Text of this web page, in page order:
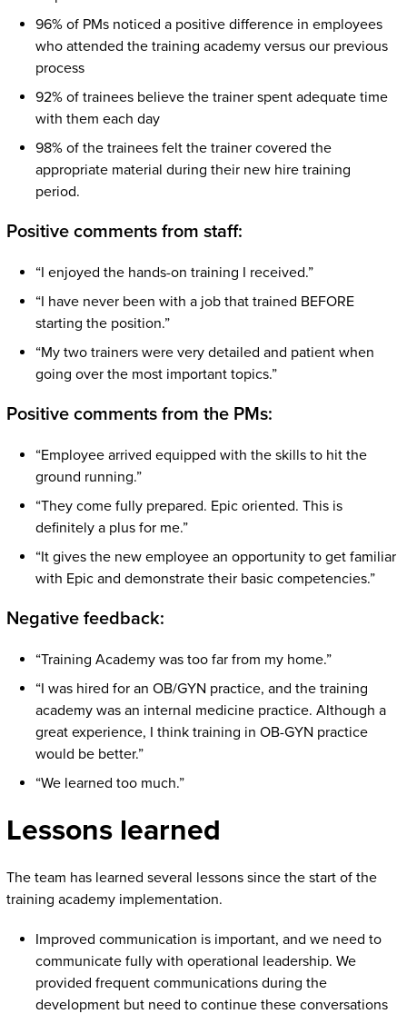
96% of PMs noticed a positive difference in employees
who attended the training academy versus our previous
process
92% of trainees believe the trainer spent adequate time
with them each day
98% of the trainees felt the trainer covered the
appropriate material during their new hire training
period.
Positive comments from staff:
“I enjoyed the hands-on training I received.”
“I have never been with a job that trained BEFORE
starting the position.”
“My two trainers were very detailed and patient when
going over the most important topics.”
Positive comments from the PMs:
“Employee arrived equipped with the skills to hit the
ground running.”
“They come fully prepared. Epic oriented. This is
definitely a plus for me.”
“It gives the new employee an opportunity to get familiar
with Epic and demonstrate their basic competencies.”
Negative feedback:
“Training Academy was too far from my home.”
“I was hired for an OB/GYN practice, and the training
academy was an internal medicine practice. Although a
great experience, I think training in OB-GYN practice
would be better.”
“We learned too much.”
Lessons learned
The team has learned several lessons since the start of the
training academy implementation.
Improved communication is important, and we need to
communicate fully with operational leadership. We
provided frequent communications during the
development but need to continue these conversations